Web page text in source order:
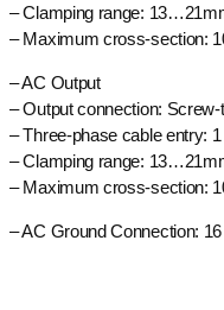
– Clamping range:
– Maximum cross-section:
– AC Output
– Output connection:
– Three-phase cable entry:
– Clamping range:
– Maximum cross-section:
– AC Ground Connection: